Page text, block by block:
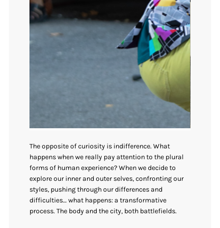
The opposite of curiosity is indifference. What
happens when we really pay attention to the plural
forms of human experience? When we decide to
explore our inner and outer selves, confronting our
styles, pushing through our differences and
difficulties… what happens: a transformative
process. The body and the city, both battlefields.